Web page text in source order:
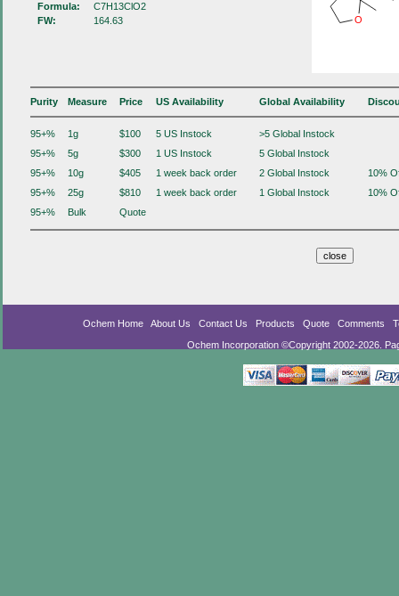
Formula:
C7H13ClO2
FW:
164.63 O
Purity Measure Price US Availability Global Availability
95+% 1g $100 5 US Instock
>5 Global Instock
95+%
5g $300 1 US Instock
5 Global Instock
95+%
10g $405 1 week back order 2 Global Instock
10%
95+%
25g $810 1 week back order 1 Global Instock
10%
95+%
Bulk Quote
Ochem Home About Us Contact Us Products Quote Comments
Ochem Incorporation ©Copyright 2002-2026.